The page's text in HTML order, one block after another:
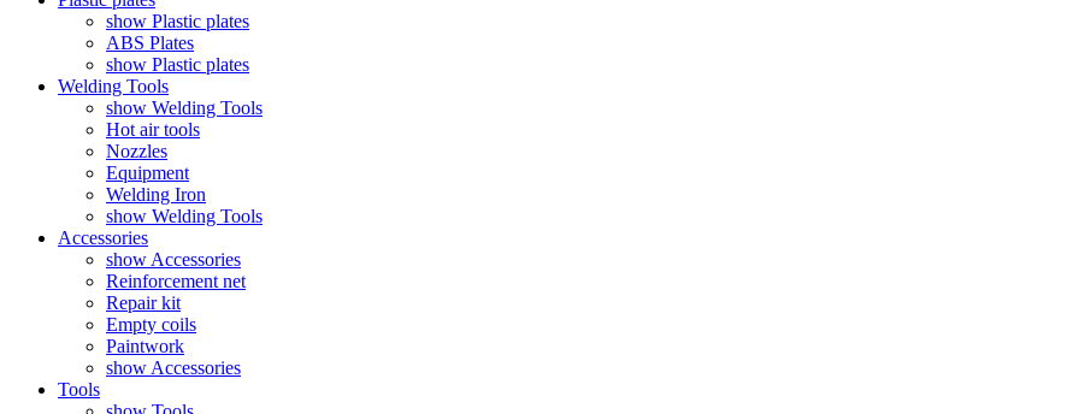
show Plastic plates
ABS Plates
show Plastic plates
Welding Tools
show Welding Tools
Hot air tools
Nozzles
Equipment
Welding Iron
show Welding Tools
Accessories
show Accessories
Reinforcement net
Repair kit
Empty coils
Paintwork
show Accessories
Tools